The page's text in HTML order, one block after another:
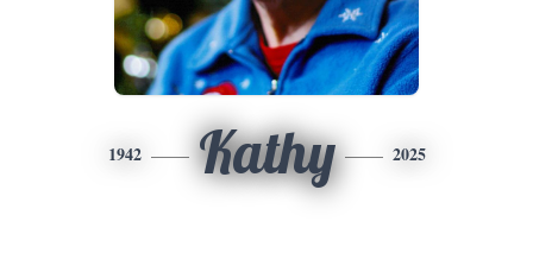
1942 Kathy 2025